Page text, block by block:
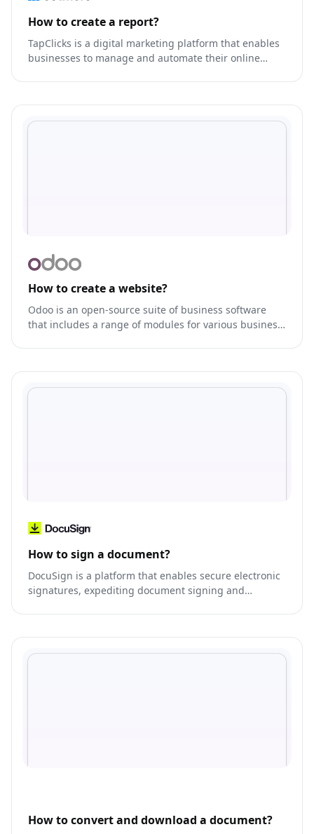
How to create a report?
TapClicks is a digital marketing platform that enables
businesses to manage and automate their online
and more.
How to create a website?
Odoo is an open-source suite of business software
that includes a range of modules for various business
How to sign a document?
DocuSign is a platform that enables secure electronic
signatures, expediting document signing and
How to convert and download a document?